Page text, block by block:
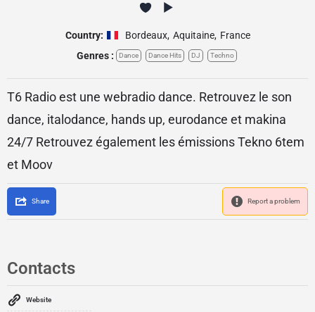
Country: Bordeaux, Aquitaine, France
Genres :
Dance Dance Hits DJ Techno
T6 Radio est une webradio dance. Retrouvez le son
dance, italodance, hands up, eurodance et makina
24/7 Retrouvez également les émissions Tekno 6tem
et Moov
Share Report a problem
Contacts
Website